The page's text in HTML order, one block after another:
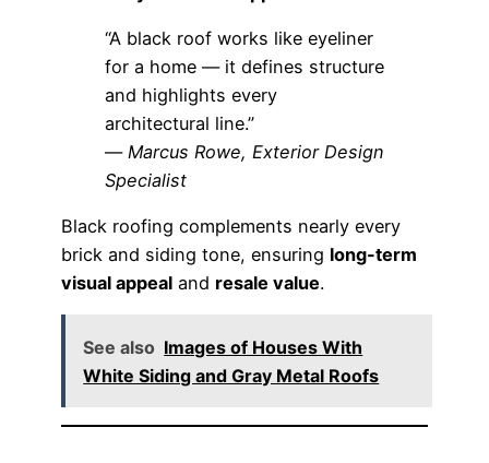
“A black roof works like eyeliner
for a home — it defines structure
and highlights every
architectural line.”
— Marcus Rowe, Exterior Design
Specialist
Black roofing complements nearly every
brick and siding tone, ensuring long-term
visual appeal and resale value.
See also Images of Houses With
White Siding and Gray Metal Roofs